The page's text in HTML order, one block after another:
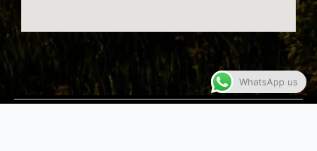
WhatsApp us